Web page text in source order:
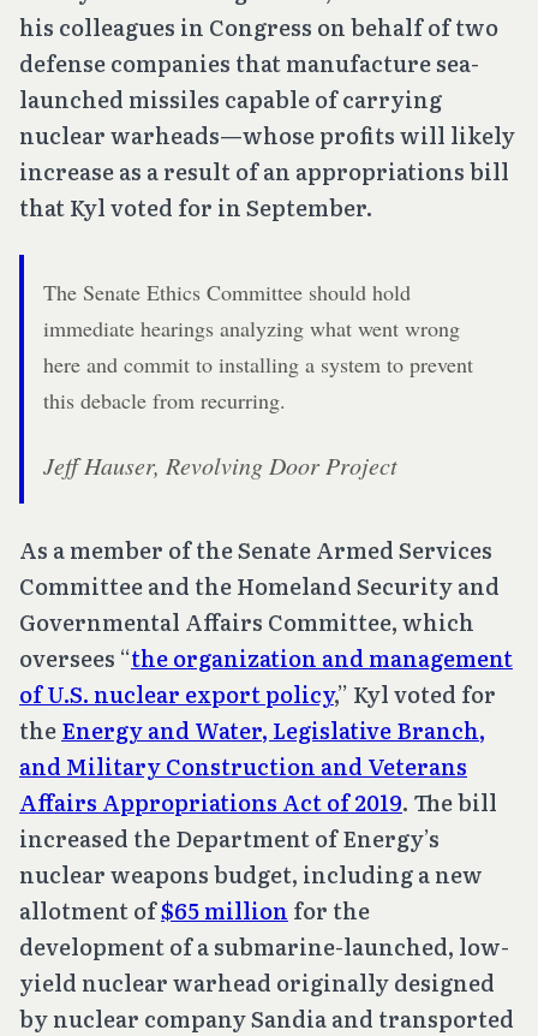
his colleagues in Congress on behalf of two
defense companies that manufacture sea-
launched missiles capable of carrying
nuclear warheads—whose profits will likely
increase as a result of an appropriations bill
that Kyl voted for in September.
The Senate Ethics Committee should hold
immediate hearings analyzing what went wrong
here and commit to installing a system to prevent
this debacle from recurring.
Jeff Hauser, Revolving Door Project
As a member of the Senate Armed Services
Committee and the Homeland Security and
Governmental Affairs Committee, which
oversees “the organization and management
of U.S. nuclear export policy,” Kyl voted for
theEnergy and Water, Legislative Branch,
and Military Construction and Veterans
Affairs Appropriations Act of 2019. The bill
increased the Department of Energy’s
nuclear weapons budget, including a new
allotment of$65 million for the
development of a submarine-launched, low-
yield nuclear warhead originally designed
by nuclear company Sandia and transported